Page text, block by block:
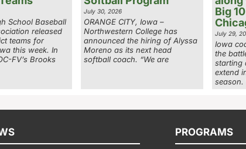
School Baseball
released
teams for
this week. In
FV’s Brooks
July 30, 2026
ORANGE CITY, Iowa –
Northwestern College has
announced the hiring of Alyssa
Moreno as its next head
softball coach. “We are
Big
July 29,
Iowa
the
starting
extend
season.
PROGRAMS